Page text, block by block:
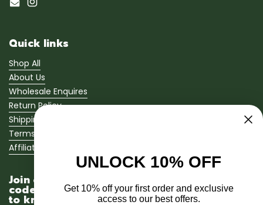
EmailInstagram
Quick links
Shop All
About Us
Wholesale Enquires
Return Policy
Shipping Policy
Terms of Service
Affiliate Program
Join our newsletter and get a 10% promo
code sent straight to your inbox! Be the first
to know when we launch new bath crayons
UNLOCK 10% OFF
Get 10% off your first order and exclusive
access to our best offers.